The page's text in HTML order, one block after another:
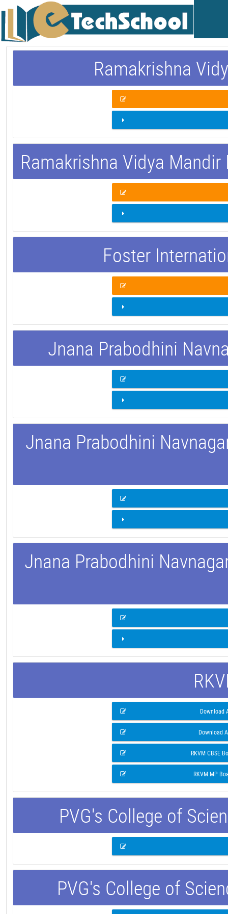
Ramakrishna
Ramakrishna Vidya
Foster
Jnana Prabodhini
Jnana Prabodhini
Jnana Prabodhini
Download
Download
RKVM CBSE
RKVM MP
PVG's College of
PVG's College of